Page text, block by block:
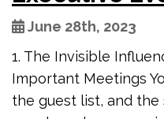
June 28th, 2023
1. The Invisible
Important Meetings
the guest list, and